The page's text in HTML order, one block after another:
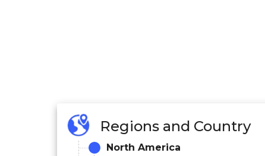
Regions and Country
North America